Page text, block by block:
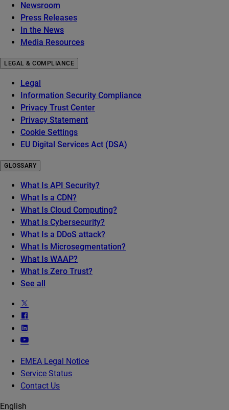
Newsroom
Press Releases
In the News
Media Resources
LEGAL & COMPLIANCE
Legal
Information Security Compliance
Privacy Trust Center
Privacy Statement
Cookie Settings
EU Digital Services Act (DSA)
GLOSSARY
What Is API Security?
What Is a CDN?
What Is Cloud Computing?
What Is Cybersecurity?
What Is a DDoS attack?
What Is Microsegmentation?
What Is WAAP?
What Is Zero Trust?
See all
EMEA Legal Notice
Service Status
Contact Us
English